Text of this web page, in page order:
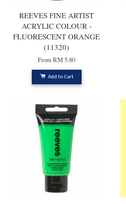
REEVES FINE ARTIST
ACRYLIC COLOUR -
FLUORESCENT ORANGE
(11320)
FromRM 5.80
Add to Cart